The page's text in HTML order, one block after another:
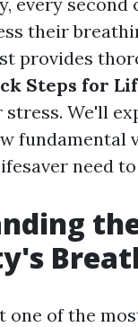
their
provides
Steps for
stress. We'll
fundamental
need to
one of the